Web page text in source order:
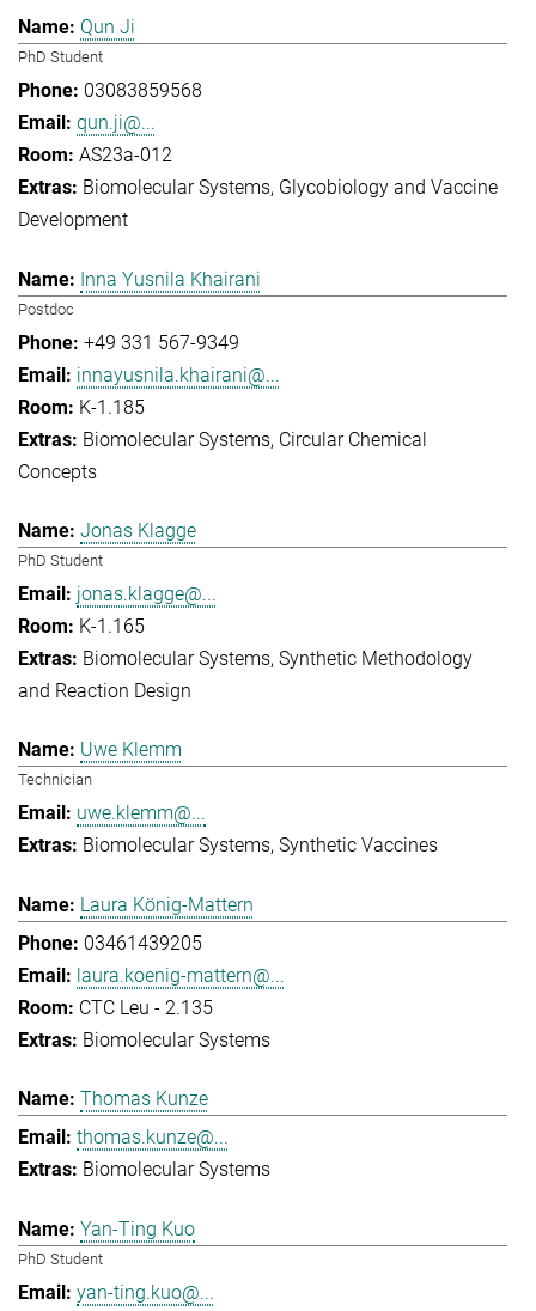
Qun Ji
PhD Student
03083859568
qun.ji@...
AS23a-012
Biomolecular Systems Glycobiology and Vaccine
Development
Inna Yusnila Khairani
Postdoc
+49 331 567-9349
innayusnila.khairani@...
K-1.185
Biomolecular Systems Circular Chemical
Concepts
Jonas Klagge
PhD Student
jonas.klagge@...
K-1.165
Biomolecular Systems Synthetic Methodology
and Reaction Design
Uwe Klemm
Technician
uwe.klemm@...
Biomolecular Systems Synthetic Vaccines
Laura König-Mattern
03461439205
laura.koenig-mattern@...
CTC Leu - 2.135
Biomolecular Systems
Thomas Kunze
thomas.kunze@...
Biomolecular Systems
Yan-Ting Kuo
PhD Student
yan-ting.kuo@...